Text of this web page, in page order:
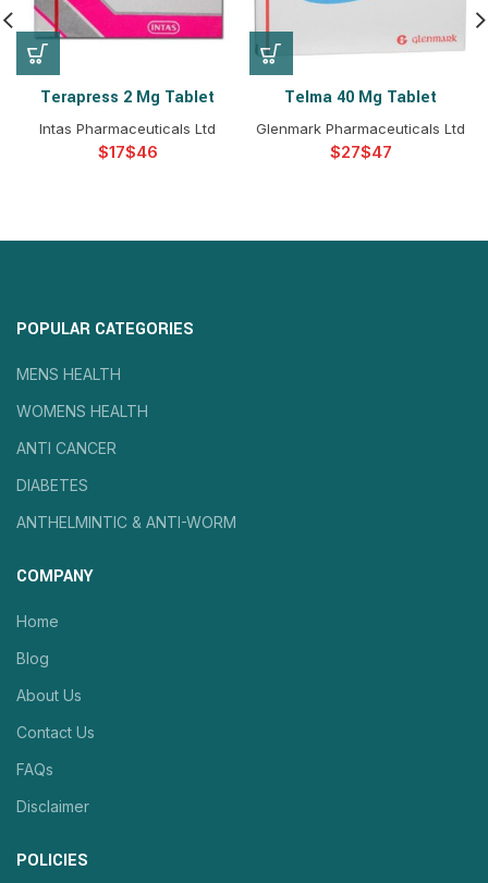
Terapress 2 Mg Tablet
Intas Pharmaceuticals Ltd
$ $
Telma 40 Mg Tablet
Glenmark Pharmaceuticals Ltd
$ $
POPULAR CATEGORIES
MENS HEALTH
WOMENS HEALTH
ANTI CANCER
DIABETES
ANTHELMINTIC & ANTI-WORM
COMPANY
Home
Blog
About Us
Contact Us
FAQs
Disclaimer
POLICIES